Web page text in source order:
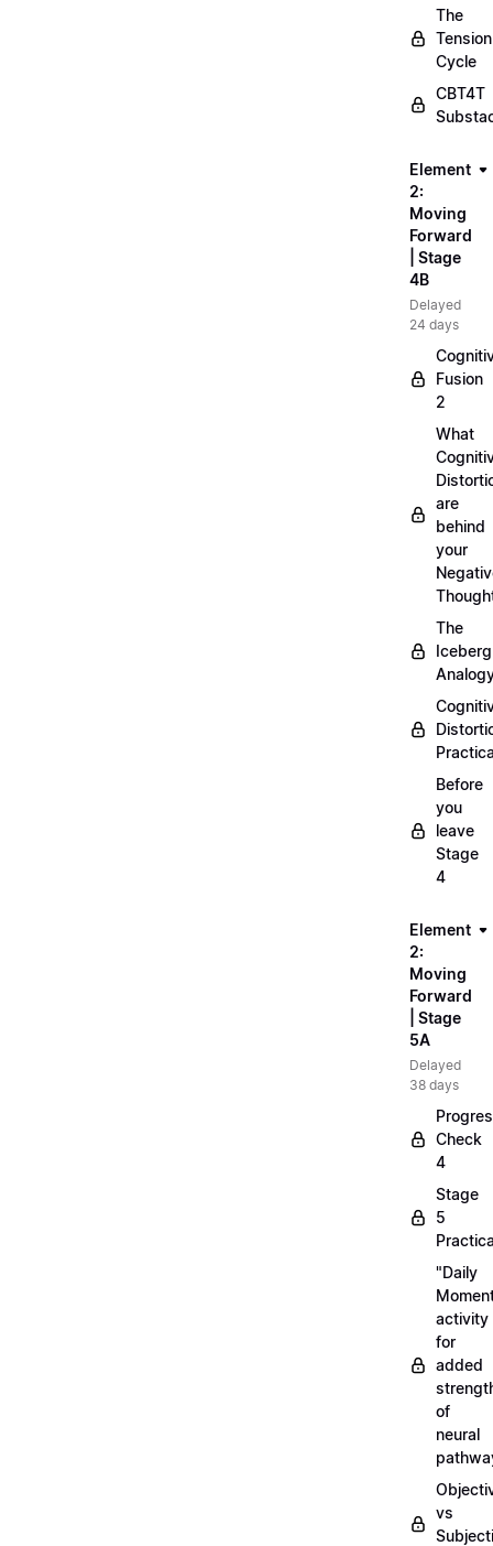
The
Tension
Cycle
CBT4T
Element
2:
Moving
Forward
| Stage
4B
Delayed
24 days
Fusion
2
What
are
behind
your
The
Iceberg
Before
you
leave
Stage
4
Element
2:
Moving
Forward
| Stage
5A
Delayed
38 days
Check
4
Stage
5
"Daily
activity
for
added
of
neural
vs